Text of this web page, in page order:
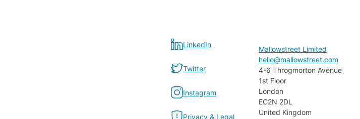
LinkedIn
Twitter
Instagram
Privacy & Legal
Mallowstreet Limited
hello@mallowstreet.com
4-6 Throgmorton Avenue
1st Floor
London
EC2N 2DL
United Kingdom